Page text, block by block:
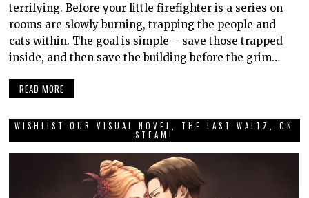
terrifying. Before your little firefighter is a series on
rooms are slowly burning, trapping the people and
cats within. The goal is simple – save those trapped
inside, and then save the building before the grim…
READ MORE
WISHLIST OUR VISUAL NOVEL, THE LAST WALTZ, ON
STEAM!